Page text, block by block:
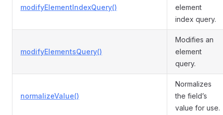
modifyElementIndexQuery()
element
index query.
modifyElementsQuery()
Modifies an
element
query.
normalizeValue()
Normalizes
the field’s
value for use.